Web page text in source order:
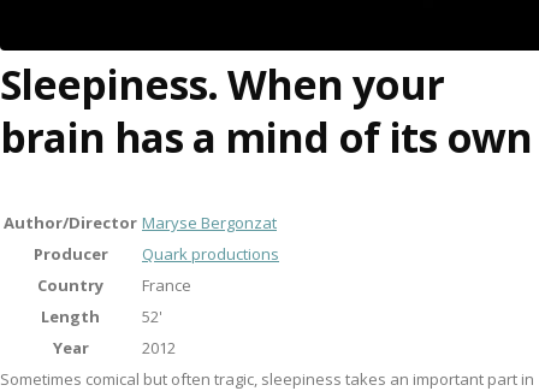
Sleepiness. When your
brain has a mind of its own
Author/Director Maryse Bergonzat
Producer
Quark productions
Country
France
Length
52'
Year
2012
Sometimes comical but often tragic, sleepiness takes an important part in